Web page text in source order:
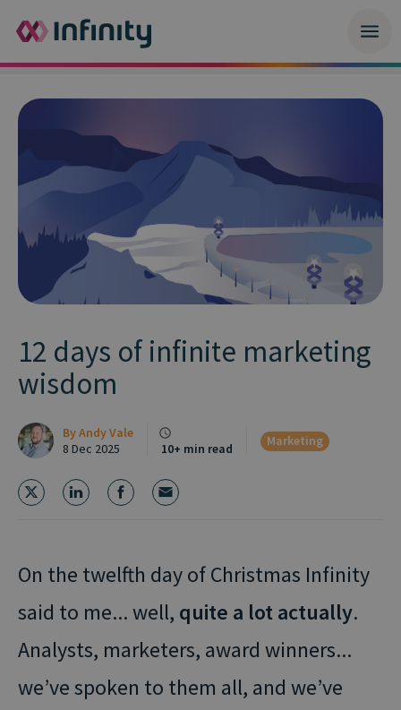
12 days of infinite marketing
wisdom
ByAndy Vale
8 Dec 2025
10+ min read
Marketing
On the twelfth day of Christmas Infinity
said to me... well, quite a lot actually.
Analysts, marketers, award winners...
we’ve spoken to them all, and we’ve